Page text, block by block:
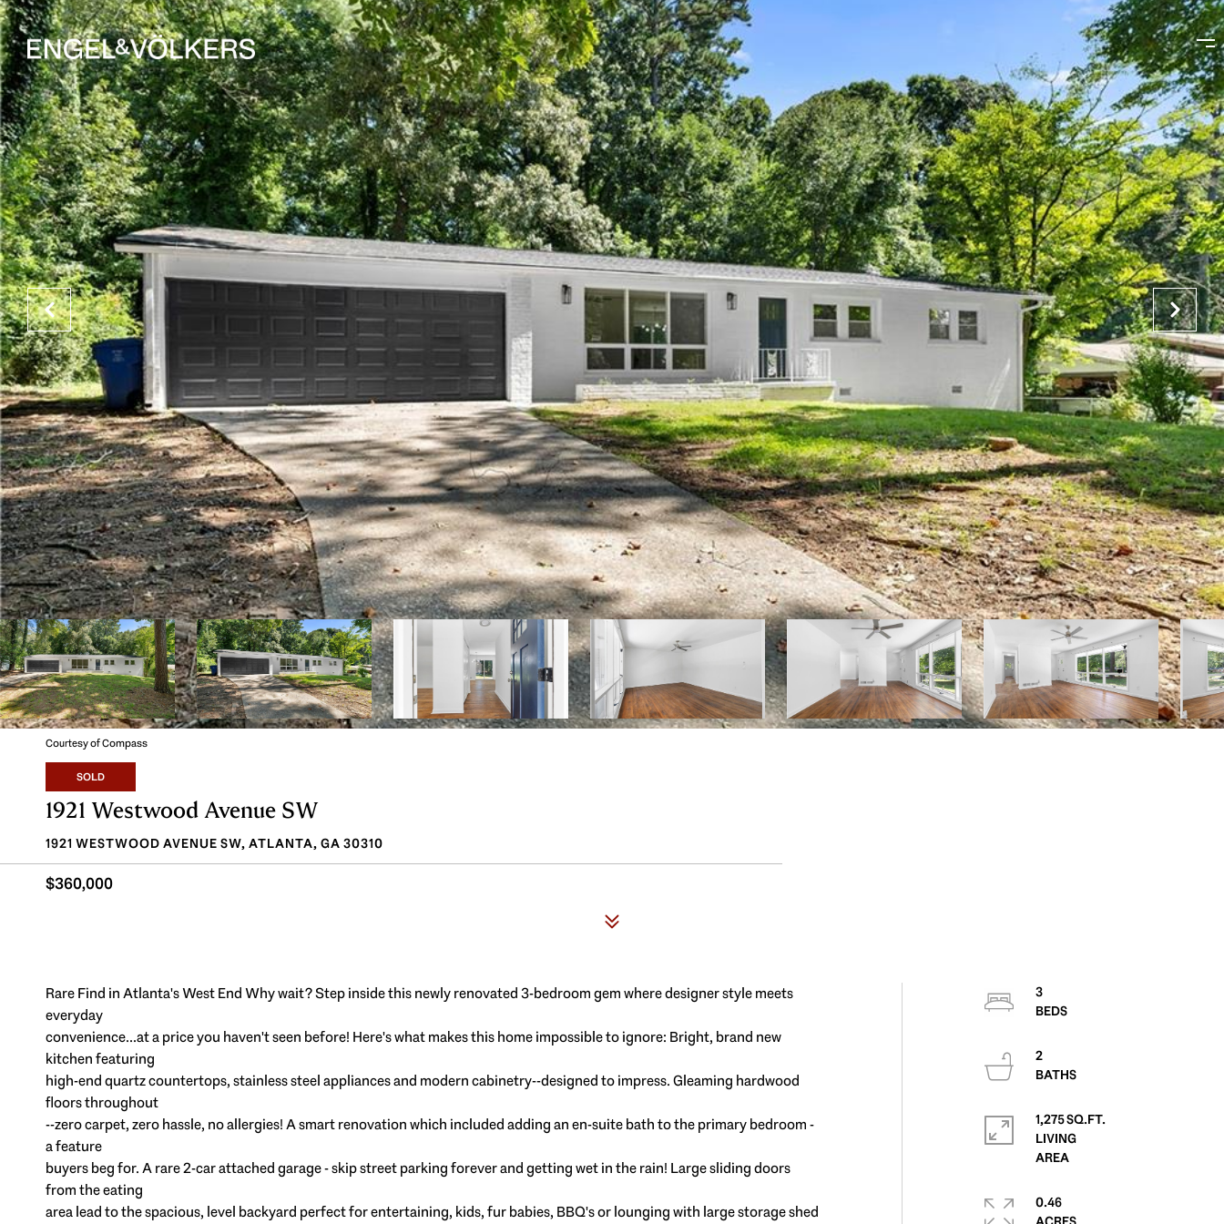
Courtesy of Compass
SOLD
1921 Westwood Avenue SW
1921 WESTWOOD AVENUE SW, ATLANTA, GA 30310
$360,000
Rare Find in Atlanta's West End Why wait? Step inside this newly renovated 3-bedroom gem where designer style meets
everyday
convenience...at a price you haven't seen before! Here's what makes this home impossible to ignore: Bright, brand new
kitchen featuring
high-end quartz countertops, stainless steel appliances and modern cabinetry--designed to impress. Gleaming hardwood
floors throughout
--zero carpet, zero hassle, no allergies! A smart renovation which included adding an en-suite bath to the primary bedroom -
a feature
buyers beg for. A rare 2-car attached garage - skip street parking forever and getting wet in the rain! Large sliding doors
from the eating
area lead to the spacious, level backyard perfect for entertaining, kids, fur babies, BBQ's or lounging with large storage shed
3
2
1,275 SQ.FT.
LIVING
0.46